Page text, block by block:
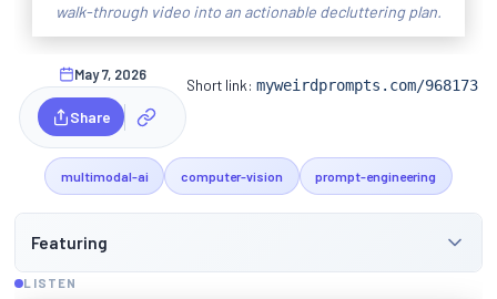
walk-through video into an actionable decluttering plan.
May 7, 2026
Share
Short link:myweirdprompts.com/968173
multimodal-ai computer-vision prompt-engineering
Featuring
LISTEN